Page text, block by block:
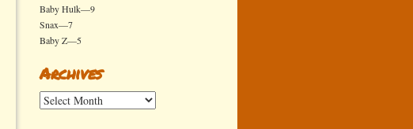
Baby Hulk—9
Snax—7
Baby Z—5
Archives
Archives